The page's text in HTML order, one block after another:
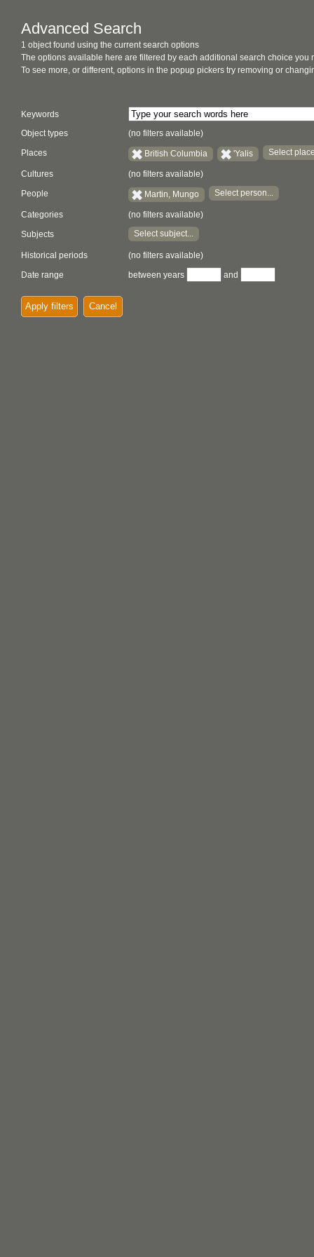
Advanced Search
1 object found using the current search options
The options available here are filtered by each additional search choice you
To see more, or different, options in the popup pickers try removing or
Keywords
Object types
(no filters available)
Places British Columbia 'Yalis Select
Cultures (no filters available)
People Martin, Mungo Select person...
Categories (no filters available)
Subjects Select subject...
Historical periods
(no filters available)
Date range
between years and
Apply filters Cancel